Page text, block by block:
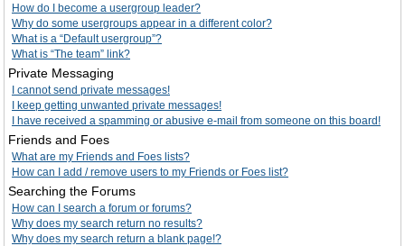
How do I become a usergroup leader?
Why do some usergroups appear in a different color?
What is a “Default usergroup”?
What is “The team” link?
Private Messaging
I cannot send private messages!
I keep getting unwanted private messages!
I have received a spamming or abusive e-mail from someone on this board!
Friends and Foes
What are my Friends and Foes lists?
How can I add / remove users to my Friends or Foes list?
Searching the Forums
How can I search a forum or forums?
Why does my search return no results?
Why does my search return a blank page!?